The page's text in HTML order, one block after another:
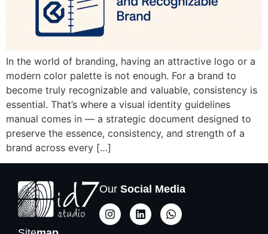
In the world of branding, having an attractive logo or a
modern color palette is not enough. For a brand to
become truly recognizable and valuable, consistency is
essential. That’s where a visual identity guidelines
manual comes in — a strategic document designed to
preserve the essence, consistency, and strength of a
brand across every […]
Our Social Media